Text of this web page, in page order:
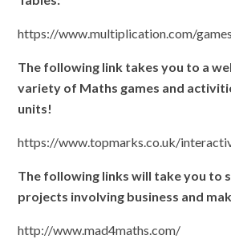
https://www.multiplication.com/
The following link takes you to a
variety of Maths games and
units!
https://www.topmarks.co.uk/
The following links will take you to
projects involving business and
http://www.mad4maths.com/